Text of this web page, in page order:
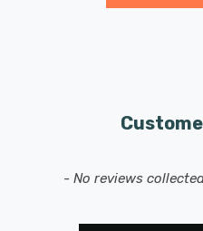
- No reviews
New content loaded